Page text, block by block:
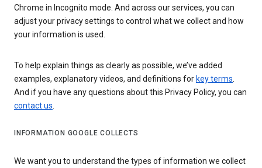
Chrome in Incognito mode. And across our services, you can
adjust your privacy settings to control what we collect and how
your information is used.
To help explain things as clearly as possible, we’ve added
examples, explanatory videos, and definitions for key terms.
And if you have any questions about this Privacy Policy, you can
contact us.
INFORMATION GOOGLE COLLECTS
We want you to understand the types of information we collect